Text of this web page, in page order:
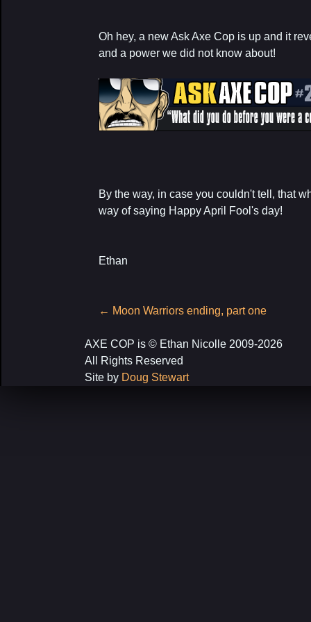
Oh hey, a new Ask Axe Cop is up and it
and a power we did not know about!
By the way, in case you couldn't tell, that
way of saying Happy April Fool's day!
Ethan
Post
← Moon Warriors ending, part one
AXE COP is © Ethan Nicolle 2009-2026
All Rights Reserved
Site by Doug Stewart